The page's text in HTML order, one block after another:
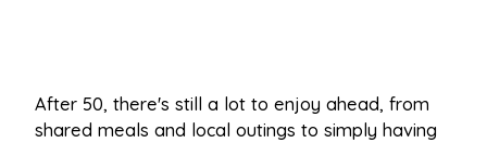
After 50, there's still a lot to enjoy ahead, from
shared meals and local outings to simply having